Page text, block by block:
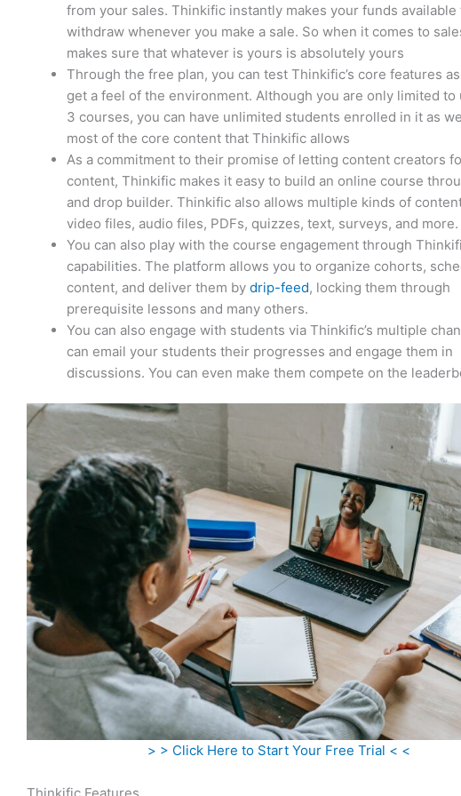
from your sales. Thinkific instantly makes your funds available
withdraw whenever you make a sale. So when it comes to
makes sure that whatever is yours is absolutely yours
Through the free plan, you can test Thinkific’s core features
get a feel of the environment. Although you are only limited to
3 courses, you can have unlimited students enrolled in it as
most of the core content that Thinkific allows
As a commitment to their promise of letting content creators
content, Thinkific makes it easy to build an online course
and drop builder. Thinkific also allows multiple kinds of
video files, audio files, PDFs, quizzes, text, surveys, and more.
You can also play with the course engagement through
capabilities. The platform allows you to organize cohorts,
content, and deliver them bydrip-feed, locking them through
prerequisite lessons and many others.
You can also engage with students via Thinkific’s multiple
can email your students their progresses and engage them in
discussions. You can even make them compete on the
> > Click Here to Start Your Free Trial < <